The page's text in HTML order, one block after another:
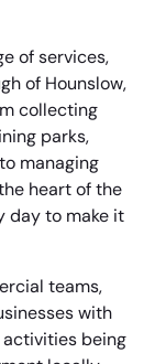
of services,
of Hounslow,
collecting
parks,
managing
heart of the
day to make it
teams,
with
activities being